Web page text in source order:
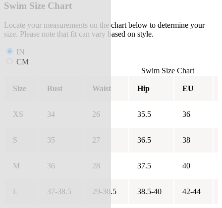
Swim Size Chart
Locate your measurements on the chart below to determine your
size. Please note that fit can vary based on style.
IN
CM
Swim Size Chart
Size Bust Waist Hip EU
XS 34 26 35.5 36
S 35 27 36.5 38
M 36 28 37.5 40
L 37-38.5 29-30.5 38.5-40 42-44